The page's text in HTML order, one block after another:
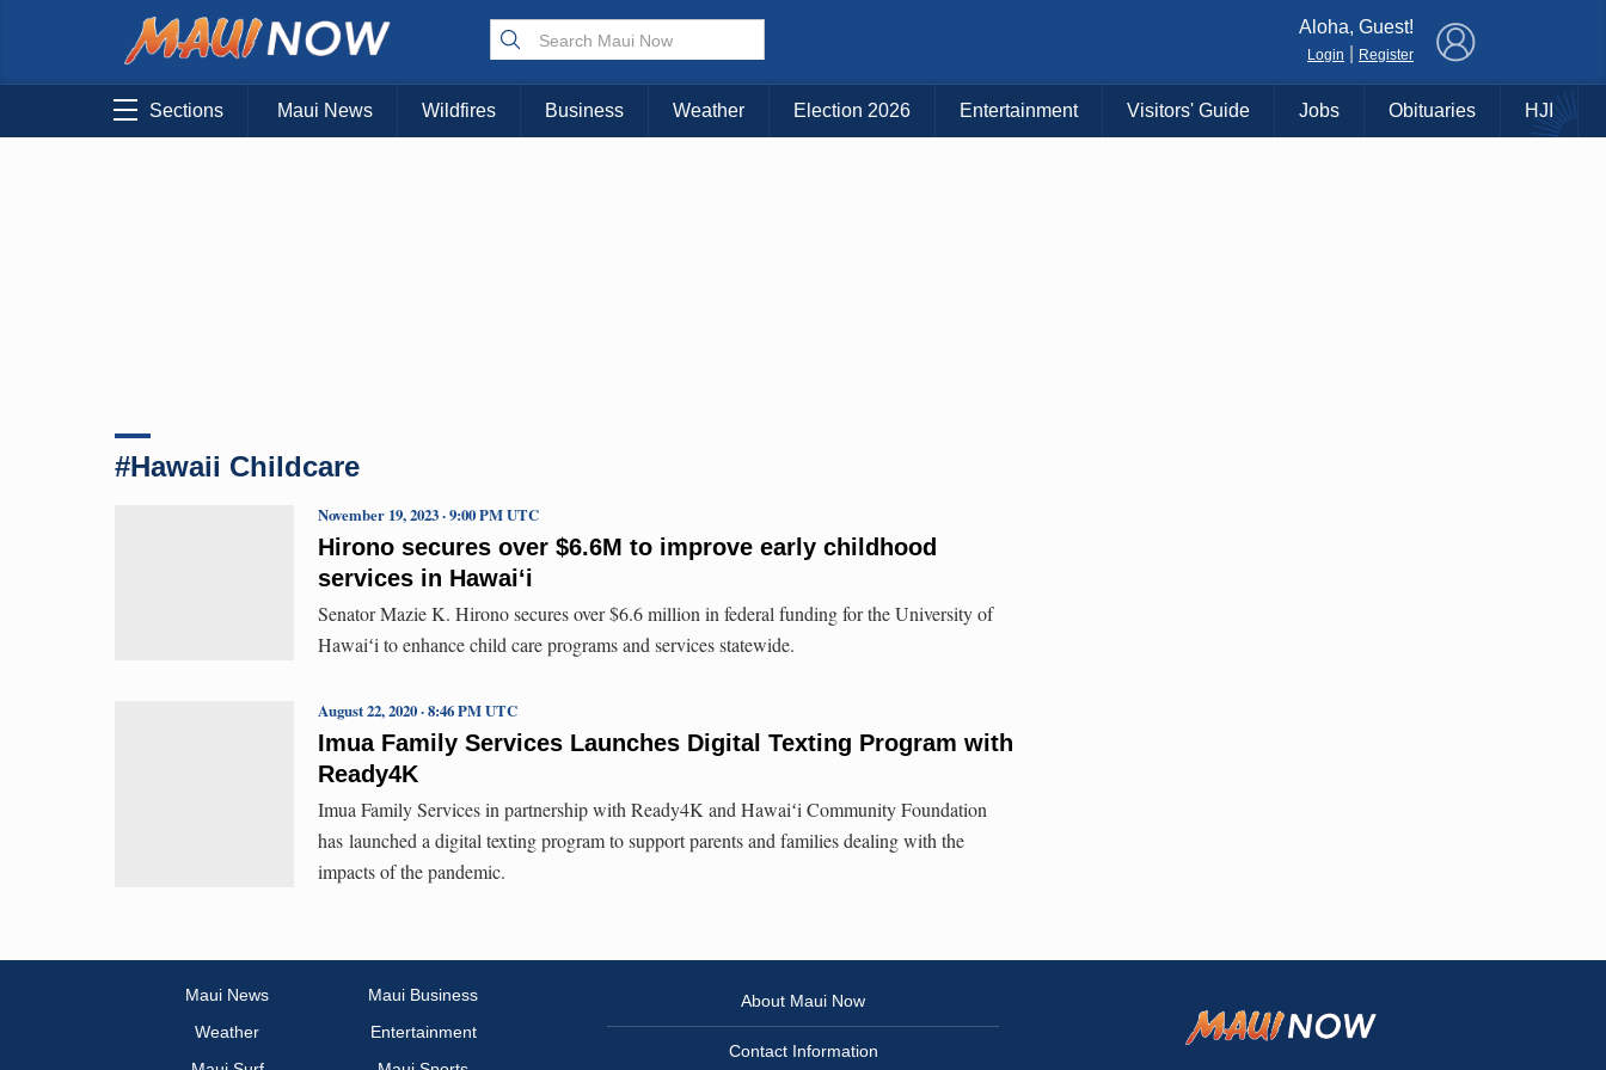
Aloha, Guest!
Login Register
Sections Maui News Wildfires Business Weather Election 2026 Entertainment Visitors' Guide Jobs Obituaries HJI
#Hawaii Childcare
Hirono secures over $6.6M to improve early childhood
services in Hawaiʻi
November 19, 2023 · 9:00 PM UTC
Senator Mazie K. Hirono secures over $6.6 million in federal funding for the University of
Hawaiʻi to enhance child care programs and services statewide.
Imua Family Services Launches Digital Texting Program with
Ready4K
August 22, 2020 · 8:46 PM UTC
Imua Family Services in partnership with Ready4K and Hawaiʻi Community Foundation
has launched a digital texting program to support parents and families dealing with the
impacts of the pandemic.
Maui News
Maui Business
Weather
Entertainment
About Maui Now
Contact Information